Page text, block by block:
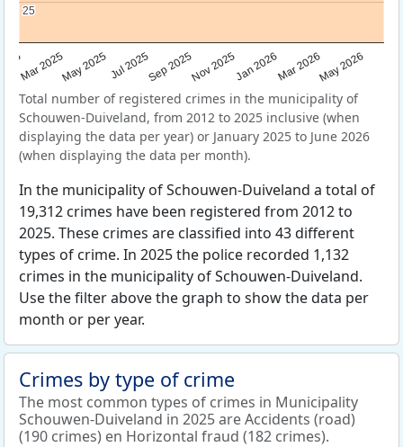
Mar 2025May 2025Jul 2025Sep 2025Nov 2025Jan 2026Mar 2026May 2026
25
25
Total number of registered crimes in the municipality of
Schouwen-Duiveland, from 2012 to 2025 inclusive (when
displaying the data per year) or January 2025 to June 2026
(when displaying the data per month).
In the municipality of Schouwen-Duiveland a total of
19,312 crimes have been registered from 2012 to
2025. These crimes are classified into 43 different
types of crime. In 2025 the police recorded 1,132
crimes in the municipality of Schouwen-Duiveland.
Use the filter above the graph to show the data per
month or per year.
Crimes by type of crime
The most common types of crimes in Municipality
Schouwen-Duiveland in 2025 are Accidents (road)
(190 crimes) en Horizontal fraud (182 crimes).